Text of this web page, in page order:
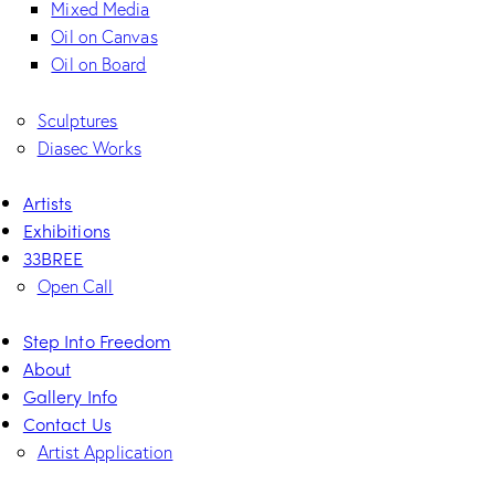
Mixed Media
Oil on Canvas
Oil on Board
Sculptures
Diasec Works
Artists
Exhibitions
33BREE
Open Call
Step Into Freedom
About
Gallery Info
Contact Us
Artist Application